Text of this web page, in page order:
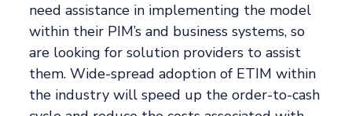
need assistance in implementing the model
within their PIM’s and business systems, so
are looking for solution providers to assist
them. Wide-spread adoption of ETIM within
the industry will speed up the order-to-cash